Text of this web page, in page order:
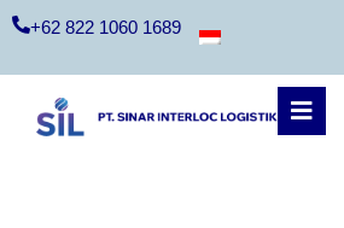
+62 822 1060 1689